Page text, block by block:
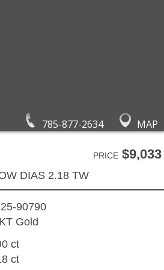
785-877-2634 MAP
PRICE$9,033
DIAS 2.18 TW
90790
Gold
ct
ct